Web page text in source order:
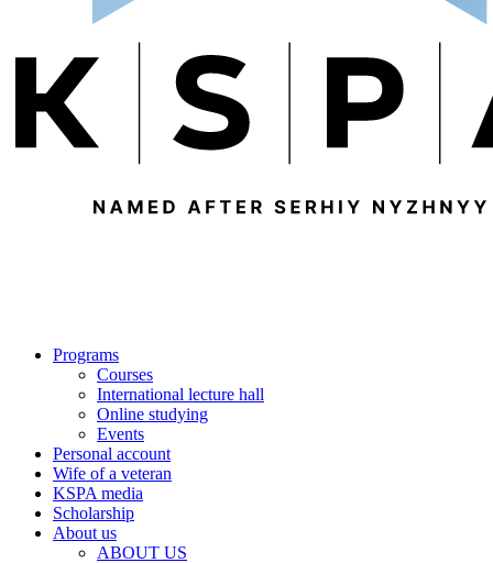
Programs
Courses
International lecture hall
Online studying
Events
Personal account
Wife of a veteran
KSPA media
Scholarship
About us
ABOUT US